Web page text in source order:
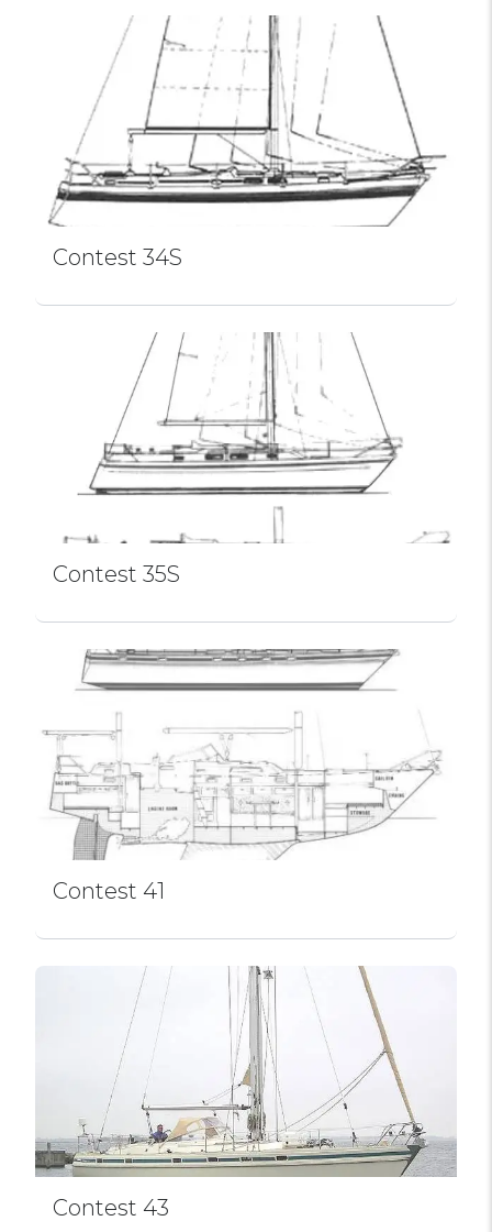
Contest 34S
Contest 35S
Contest 41
Contest 43